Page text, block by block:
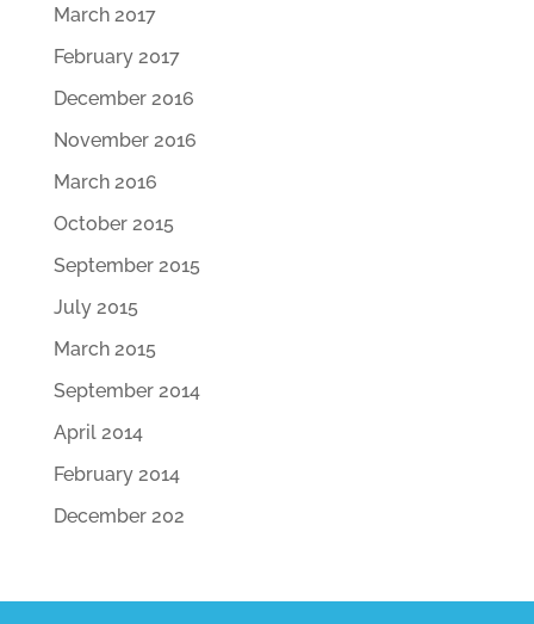
March 2017
February 2017
December 2016
November 2016
March 2016
October 2015
September 2015
July 2015
March 2015
September 2014
April 2014
February 2014
December 202